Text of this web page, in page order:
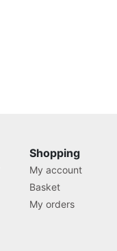
Shopping
My account
Basket
My orders